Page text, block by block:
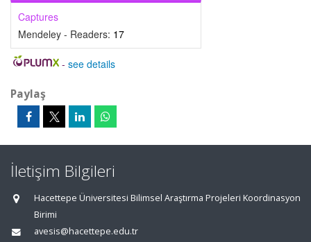
Captures
Mendeley - Readers: 17
- see details
Paylaş
İletişim Bilgileri
Hacettepe Üniversitesi Bilimsel Araştırma Projeleri Koordinasyon
Birimi
avesis@hacettepe.edu.tr